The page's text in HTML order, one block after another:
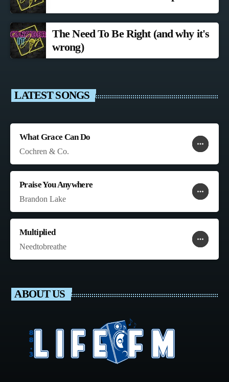
The Need To Be Right (and why it's
wrong)
LATEST SONGS
What Grace Can Do
Cochren & Co.
more_horiz
favorite
shopping_cart
Praise You Anywhere
Brandon Lake
more_horiz
favorite
shopping_cart
Multiplied
Needtobreathe
more_horiz
favorite
shopping_cart
ABOUT US